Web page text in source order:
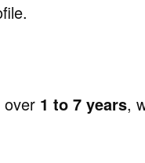
over 1 to 7 years,